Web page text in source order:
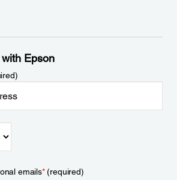
Epson
emails*(required)